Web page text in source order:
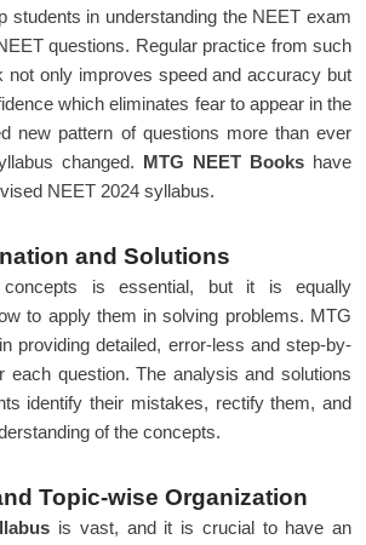
students in understanding the NEET exam
questions. Regular practice from such
not only improves speed and accuracy but
which eliminates fear to appear in the
new pattern of questions more than ever
changed. MTG NEET Books have
NEET 2024 syllabus.
and Solutions
concepts is essential, but it is equally
to apply them in solving problems. MTG
providing detailed, error-less and step-by-
each question. The analysis and solutions
identify their mistakes, rectify them, and
of the concepts.
Topic-wise Organization
is vast, and it is crucial to have an